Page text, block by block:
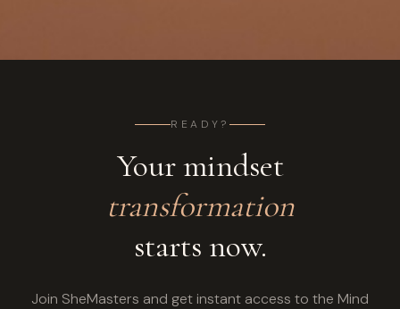
READY?
Your mindset
transformation
starts now.
Join SheMasters and get instant access to the Mind